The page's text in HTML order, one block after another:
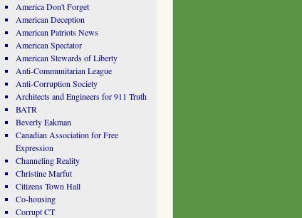
America Don't Forget
American Deception
American Patriots News
American Spectator
American Stewards of Liberty
Anti-Communitarian League
Anti-Corruption Society
Architects and Engineers for 911 Truth
BATR
Beverly Eakman
Canadian Association for Free
Expression
Channeling Reality
Christine Marfut
Citizens Town Hall
Co-housing
Corrupt CT